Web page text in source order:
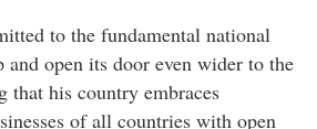
to the fundamental national
open its door even wider to the
that his country embraces
of all countries with open